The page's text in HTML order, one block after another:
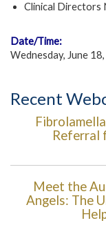
Clinical Directors
Date/Time:
Wednesday, June
Recent
Referral
Meet the
Angels: The